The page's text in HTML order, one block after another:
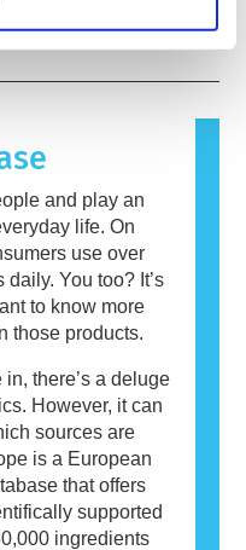
disruption.
that are
substance that
does not
safe for others to
and play an
life. On
use over
You too? It’s
to know more
those products.
there’s a deluge
However, it can
sources are
is a European
that offers
supported
ingredients